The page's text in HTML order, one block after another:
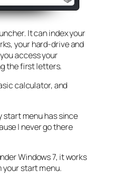
It can index your
your hard-drive and
access your
the first letters.
calculator, and
start menu has since
I never go there
Windows 7, it works
start menu.